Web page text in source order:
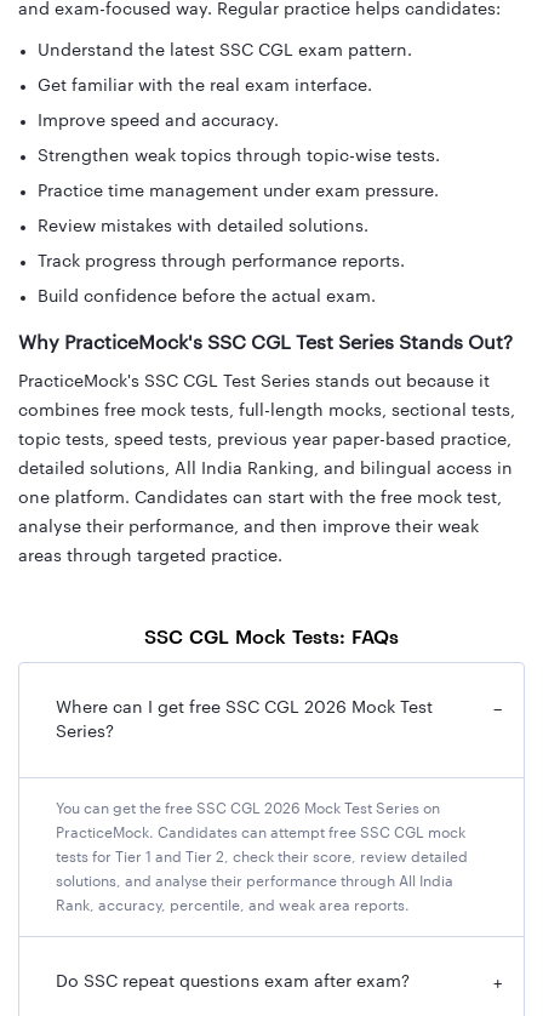
and exam-focused way. Regular practice helps candidates:
Understand the latest SSC CGL exam pattern.
Get familiar with the real exam interface.
Improve speed and accuracy.
Strengthen weak topics through topic-wise tests.
Practice time management under exam pressure.
Review mistakes with detailed solutions.
Track progress through performance reports.
Build confidence before the actual exam.
Why PracticeMock's SSC CGL Test Series Stands Out?
PracticeMock's SSC CGL Test Series stands out because it
combines free mock tests, full-length mocks, sectional tests,
topic tests, speed tests, previous year paper-based practice,
detailed solutions, All India Ranking, and bilingual access in
one platform. Candidates can start with the free mock test,
analyse their performance, and then improve their weak
areas through targeted practice.
SSC CGL Mock Tests: FAQs
Where can I get free SSC CGL 2026 Mock Test
Series?
−
You can get the free SSC CGL 2026 Mock Test Series on
PracticeMock. Candidates can attempt free SSC CGL mock
tests for Tier 1 and Tier 2, check their score, review detailed
solutions, and analyse their performance through All India
Rank, accuracy, percentile, and weak area reports.
Do SSC repeat questions exam after exam? +